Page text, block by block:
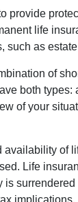
provide
life
such as
of
both
of your
availability of
Life
is